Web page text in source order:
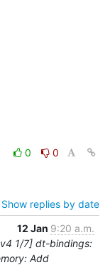
0
0
Show replies by date
12 Jan 9:20 a.m.
1/7] dt-bindings:
Add